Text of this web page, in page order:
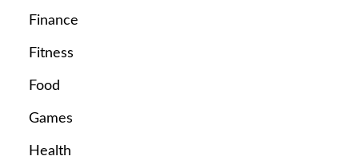
Finance
Fitness
Food
Games
Health